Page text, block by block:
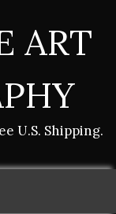
ART
U.S. Shipping.